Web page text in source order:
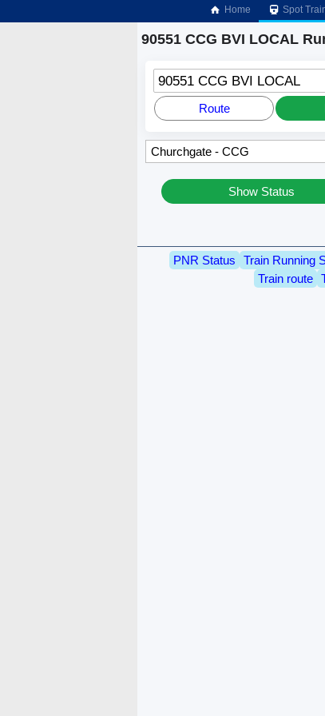
Home Spot
90551 CCG BVI LOCAL
90551 CCG BVI LOCAL
Route
Show Status
PNR Status Train Running
Train route